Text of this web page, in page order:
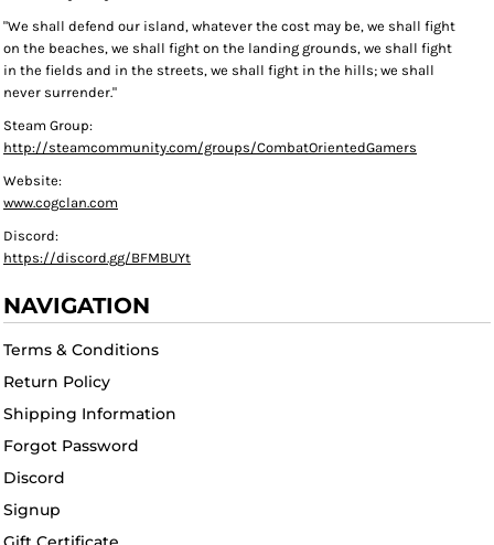
"We shall defend our island, whatever the cost may be, we shall fight
on the beaches, we shall fight on the landing grounds, we shall fight
in the fields and in the streets, we shall fight in the hills; we shall
never surrender."
Steam Group:
http://steamcommunity.com/groups/CombatOrientedGamers
Website:
www.cogclan.com
Discord:
https://discord.gg/BFMBUYt
NAVIGATION
Terms & Conditions
Return Policy
Shipping Information
Forgot Password
Discord
Signup